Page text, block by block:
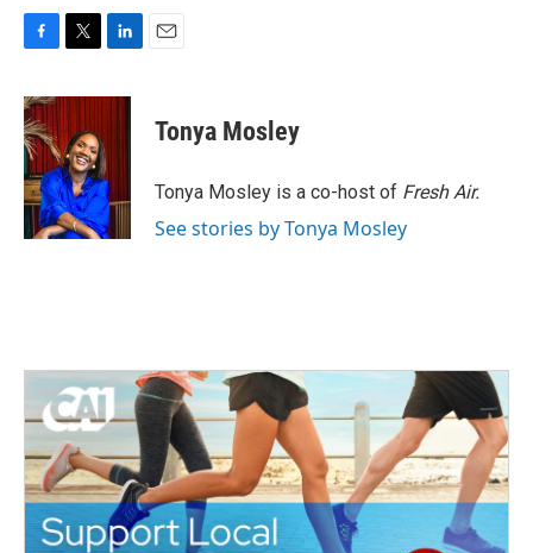
c
e
b
o
o
k
i
t
e
r
n
d
I
n
Tonya Mosley
Tonya Mosley is a co-host of Fresh Air.
See stories by Tonya Mosley